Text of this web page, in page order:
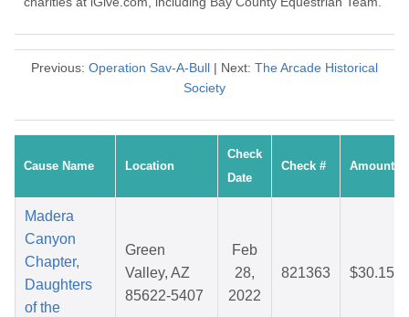
Previous: Operation Sav-A-Bull | Next: The Arcade Historical
Society
Cause Name Location
Check
Date
Check # Amount
Madera
Canyon
Chapter,
Daughters
of the
Green
Valley, AZ
85622-5407
Feb
28,
2022
821363 $30.15